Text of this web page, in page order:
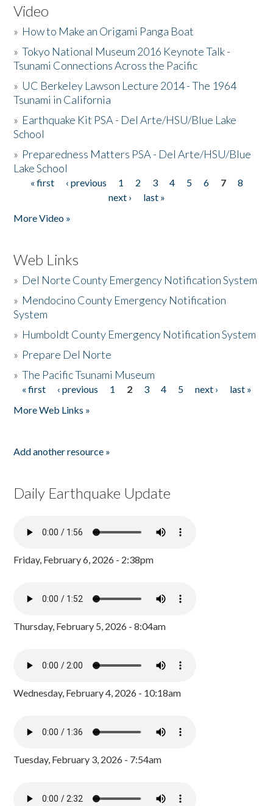
Video
» How to Make an Origami Panga Boat
»Tokyo National Museum 2016 Keynote Talk -
Tsunami Connections Across the Pacific
» UC Berkeley Lawson Lecture 2014 - The 1964
Tsunami in California
» Earthquake Kit PSA - Del Arte/HSU/Blue Lake
School
» Preparedness Matters PSA - Del Arte/HSU/Blue
Lake School
Pages
« first ‹ previous 1 2 3 4 5 6 7
8
next ›
last »
More Video »
Web Links
» Del Norte County Emergency Notification System
» Mendocino County Emergency Notification
System
» Humboldt County Emergency Notification System
» Prepare Del Norte
»The Pacific Tsunami Museum
Pages
« first ‹ previous 1 2 3 4 5 next ›
last »
More Web Links »
Add another resource »
Daily Earthquake Update
Friday, February 6, 2026 - 2:38pm
Thursday, February 5, 2026 - 8:04am
Wednesday, February 4, 2026 - 10:18am
Tuesday, February 3, 2026 - 7:54am